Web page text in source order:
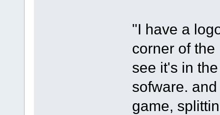
"I have a
corner of
see it's in
sofware.
game,